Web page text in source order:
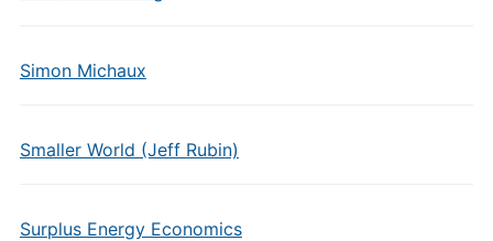
Simon Michaux
Smaller World (Jeff Rubin)
Surplus Energy Economics